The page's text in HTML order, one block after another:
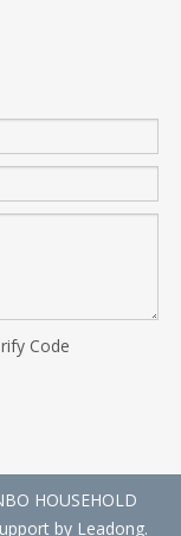
HOUSEHOLD
by Leadong.